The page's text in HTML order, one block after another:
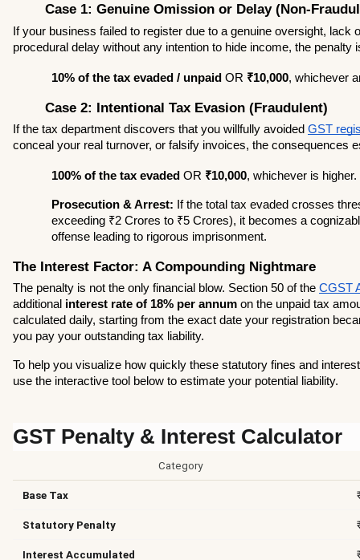
Case 1: Genuine Omission or Delay (Non-
If your business failed to register due to a genuine oversight, lack
procedural delay without any intention to hide income, the penalty
10% of the tax evaded / unpaid OR ₹10,000, whichever
Case 2: Intentional Tax Evasion (Fraudulent)
If the tax department discovers that you willfully avoided GST
conceal your real turnover, or falsify invoices, the consequences
100% of the tax evaded OR ₹10,000, whichever is higher.
Prosecution & Arrest: If the total tax evaded crosses
exceeding ₹2 Crores to ₹5 Crores), it becomes a
offense leading to rigorous imprisonment.
The Interest Factor: A Compounding Nightmare
The penalty is not the only financial blow. Section 50 of the CGST
additional interest rate of 18% per annum on the unpaid tax
calculated daily, starting from the exact date your registration
you pay your outstanding tax liability.
To help you visualize how quickly these statutory fines and
use the interactive tool below to estimate your potential liability.
GST Penalty & Interest Calculator
Category
Base Tax
Statutory Penalty
Interest Accumulated